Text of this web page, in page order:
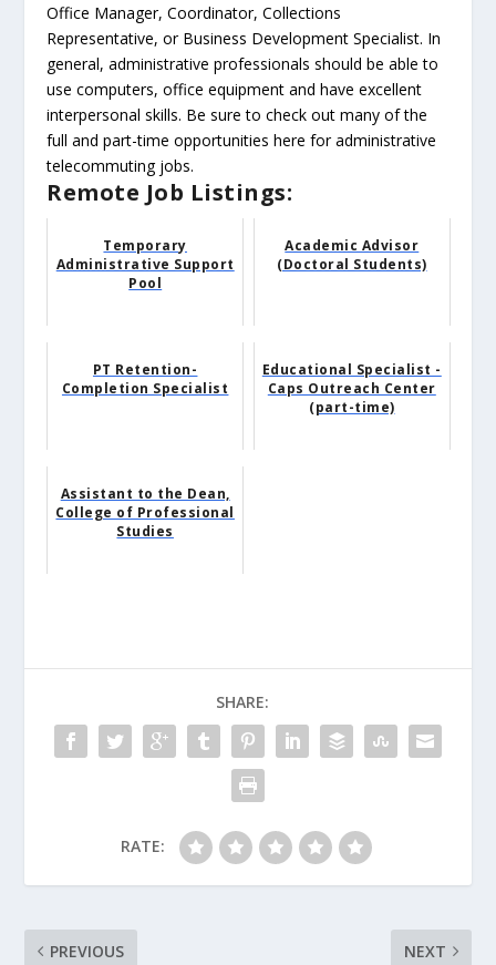
Office Manager, Coordinator, Collections
Representative, or Business Development Specialist. In
general, administrative professionals should be able to
use computers, office equipment and have excellent
interpersonal skills. Be sure to check out many of the
full and part-time opportunities here for administrative
telecommuting jobs.
Remote Job Listings:
Temporary
Administrative Support
Pool
Academic Advisor
(Doctoral Students)
PT Retention-
Completion Specialist
Educational Specialist -
Caps Outreach Center
(part-time)
Assistant to the Dean,
College of Professional
Studies
SHARE:
RATE:
PREVIOUS NEXT